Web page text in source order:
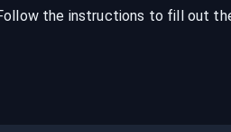
the instructions to fill out